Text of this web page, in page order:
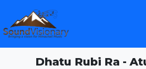
Dhatu Rubi Ra -